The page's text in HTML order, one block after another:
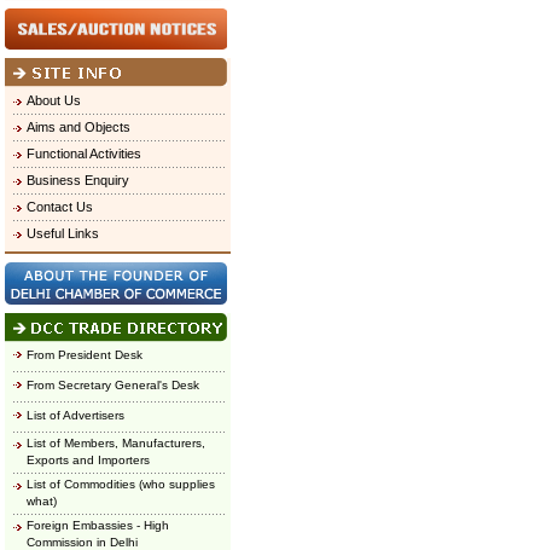
About Us
Aims and Objects
Functional Activities
Business Enquiry
Contact Us
Useful Links
From President Desk
From Secretary General's Desk
List of Advertisers
List of Members, Manufacturers,
Exports and Importers
List of Commodities (who supplies
what)
Foreign Embassies - High
Commission in Delhi